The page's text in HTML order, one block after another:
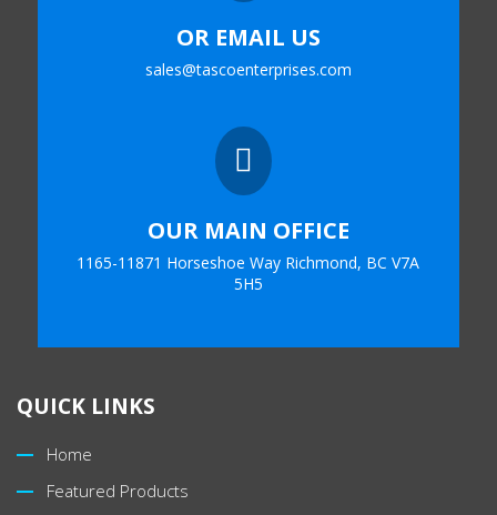
OR EMAIL US
sales@tascoenterprises.com

OUR MAIN OFFICE
1165-11871 Horseshoe Way Richmond, BC V7A
5H5
QUICK LINKS
Home
Featured Products